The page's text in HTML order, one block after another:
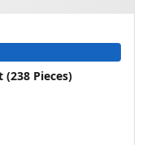
Pieces)